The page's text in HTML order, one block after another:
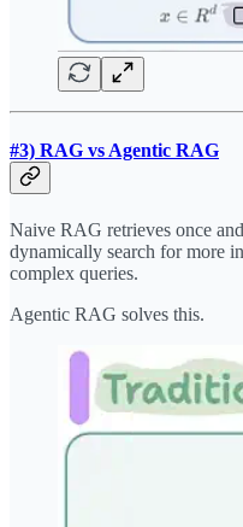
#3) RAG vs Agentic RAG
Naive RAG retrieves once
dynamically search for more
complex queries.
Agentic RAG solves this.